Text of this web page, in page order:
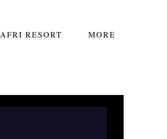
AFRI RESORT MORE